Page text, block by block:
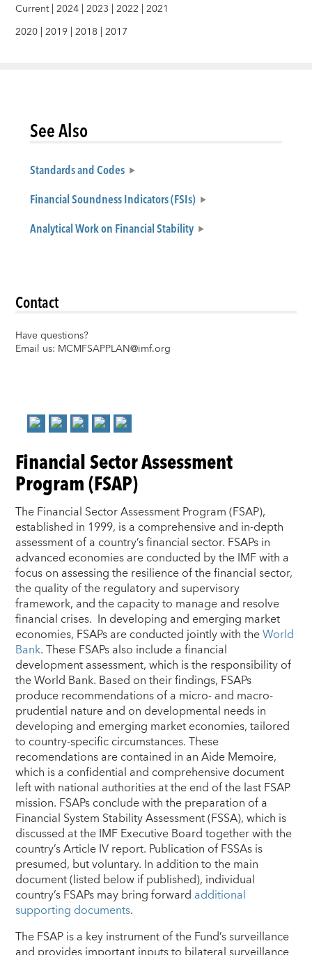
Current|2024 |2023 |2022 |2021
2020 |2019 |2018 |2017
See Also
Standards and Codes
Financial Soundness Indicators (FSIs)
Analytical Work on Financial Stability
Contact
Have questions?
Email us: MCMFSAPPLAN@imf.org
Financial Sector Assessment
Program (FSAP)
The Financial Sector Assessment Program (FSAP),
established in 1999, is a comprehensive and in-depth
assessment of a country’s financial sector. FSAPs in
advanced economies are conducted by the IMF with a
focus on assessing the resilience of the financial sector,
the quality of the regulatory and supervisory
framework, and the capacity to manage and resolve
financial crises. In developing and emerging market
economies, FSAPs are conducted jointly with theWorld
Bank. These FSAPs also include a financial
development assessment, which is the responsibility of
the World Bank. Based on their findings, FSAPs
produce recommendations of a micro- and macro-
prudential nature and on developmental needs in
developing and emerging market economies, tailored
to country-specific circumstances. These
recomendations are contained in an Aide Memoire,
which is a confidential and comprehensive document
left with national authorities at the end of the last FSAP
mission. FSAPs conclude with the preparation of a
Financial System Stability Assessment (FSSA), which is
discussed at the IMF Executive Board together with the
country’s Article IV report. Publication of FSSAs is
presumed, but voluntary. In addition to the main
document (listed below if published), individual
country’s FSAPs may bring forward additional
supporting documents.
The FSAP is a key instrument of the Fund’s surveillance